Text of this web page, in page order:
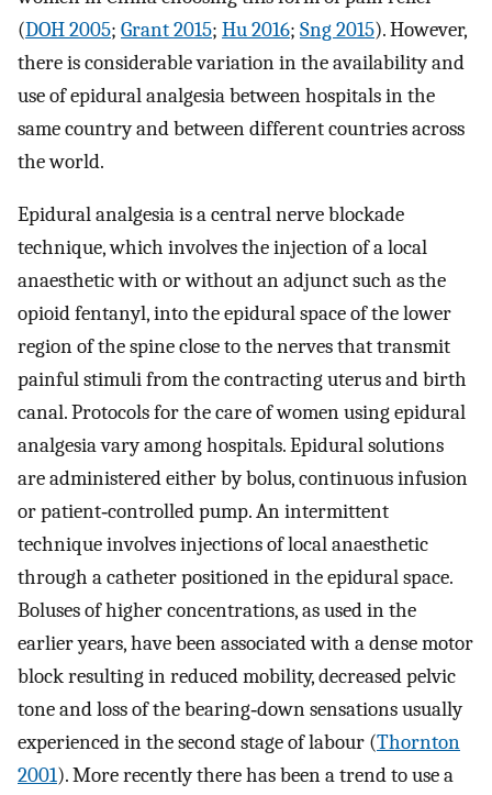
(DOH 2005; Grant 2015; Hu 2016; Sng 2015). However,
there is considerable variation in the availability and
use of epidural analgesia between hospitals in the
same country and between different countries across
the world.
Epidural analgesia is a central nerve blockade
technique, which involves the injection of a local
anaesthetic with or without an adjunct such as the
opioid fentanyl, into the epidural space of the lower
region of the spine close to the nerves that transmit
painful stimuli from the contracting uterus and birth
canal. Protocols for the care of women using epidural
analgesia vary among hospitals. Epidural solutions
are administered either by bolus, continuous infusion
or patient‐controlled pump. An intermittent
technique involves injections of local anaesthetic
through a catheter positioned in the epidural space.
Boluses of higher concentrations, as used in the
earlier years, have been associated with a dense motor
block resulting in reduced mobility, decreased pelvic
tone and loss of the bearing‐down sensations usually
experienced in the second stage of labour (Thornton
2001). More recently there has been a trend to use a